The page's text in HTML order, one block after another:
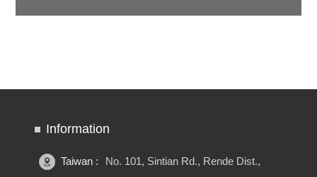
Information
Taiwan :
No. 101, Sintian Rd., Rende Dist.,